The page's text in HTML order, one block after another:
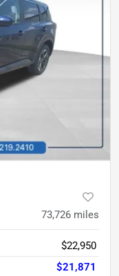
73,726 miles
$22,950
$21,871